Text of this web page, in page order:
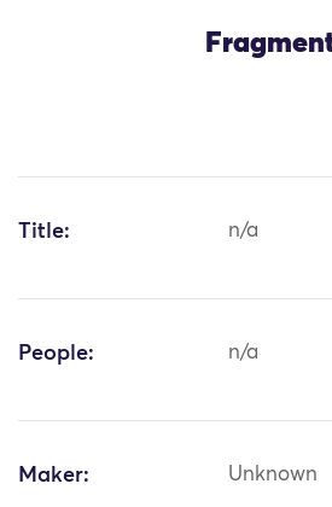
Title: n/a
People: n/a
Maker: Unknown